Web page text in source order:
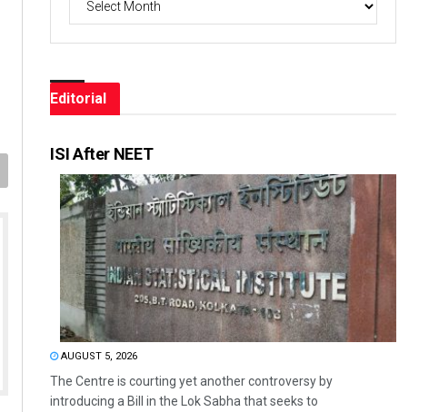
Editorial
ISI After NEET
AUGUST 5, 2026
The Centre is courting yet another controversy by
introducing a Bill in the Lok Sabha that seeks to